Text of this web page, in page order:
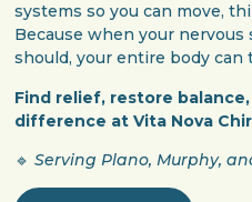
systems so you can move,
Because when your
should, your entire body can
Find relief, restore
difference at Vita Nova
🔹Serving Plano, Murphy,